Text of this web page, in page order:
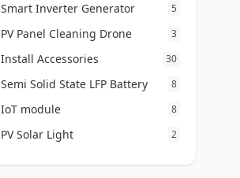
Smart Inverter Generator 5
PV Panel Cleaning Drone 3
Install Accessories 30
Semi Solid State LFP Battery 8
IoT module 8
PV Solar Light 2